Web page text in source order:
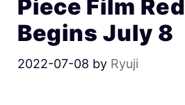
Piece Film
Begins July 8
2022-07-08 by Ryuji